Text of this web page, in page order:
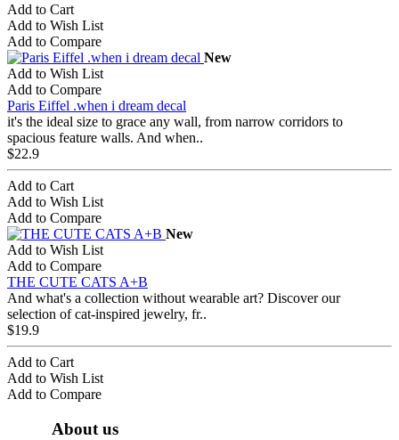
Add to Cart
Add to Wish List
Add to Compare
New
Add to Wish List
Add to Compare
Paris Eiffel .when i dream decal
it's the ideal size to grace any wall, from narrow corridors to
spacious feature walls. And when..
$22.9
Add to Cart
Add to Wish List
Add to Compare
New
Add to Wish List
Add to Compare
THE CUTE CATS A+B
And what's a collection without wearable art? Discover our
selection of cat-inspired jewelry, fr..
$19.9
Add to Cart
Add to Wish List
Add to Compare
About us